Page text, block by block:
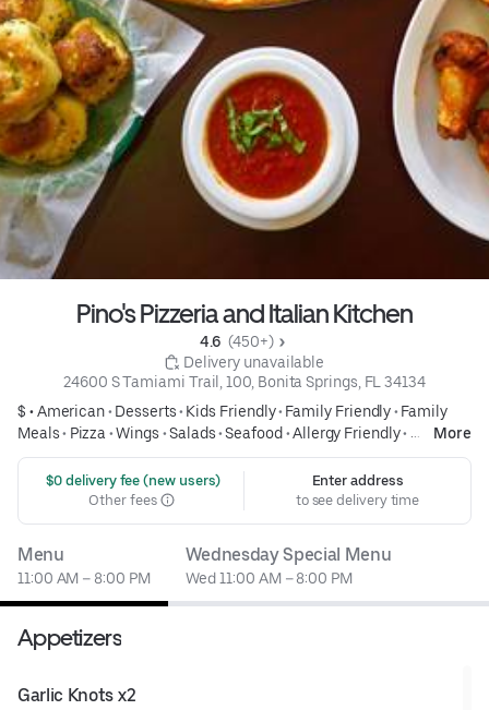
Pino's Pizzeria and Italian Kitchen
4.6 (450+)
Delivery unavailable
24600 S Tamiami Trail, 100, Bonita Springs, FL 34134
$ •American• Desserts• Kids Friendly• Family Friendly• Family
Meals• Pizza •Wings •Salads•Seafood•Allergy Friendly•
Cheesesteak
More
$0 delivery fee (new users)
Other fees
Enter address
to see delivery time
Menu
11:00 AM – 8:00 PM
Wednesday Special Menu
Wed 11:00 AM – 8:00 PM
Appetizers
Garlic Knots x2